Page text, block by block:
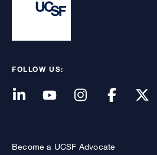
FOLLOW US:
Become a UCSF Advocate